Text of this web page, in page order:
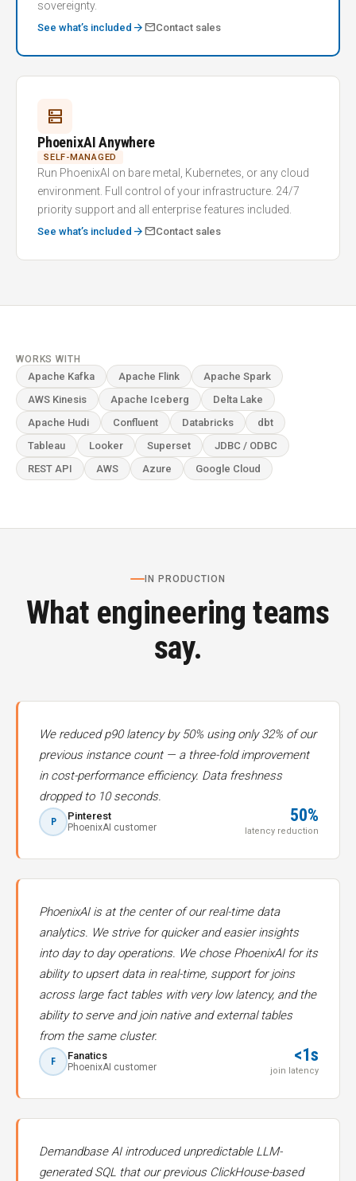
sovereignty.
See what’s included arrow_forwardmailContact sales
dns
PhoenixAI Anywhere
SELF-MANAGED
Run PhoenixAI on bare metal, Kubernetes, or any cloud
environment. Full control of your infrastructure. 24/7
priority support and all enterprise features included.
See what’s included arrow_forwardmailContact sales
WORKS WITH
Apache Kafka Apache Flink
Apache Spark
AWS Kinesis
Apache Iceberg
Delta Lake
Apache Hudi
Confluent Databricks
dbt
Tableau
Looker Superset
JDBC / ODBC
REST API
AWS Azure Google Cloud
IN PRODUCTION
What engineering teams
say.
We reduced p90 latency by 50% using only 32% of our
previous instance count — a three-fold improvement
in cost-performance efficiency. Data freshness
dropped to 10 seconds.
P Pinterest
PhoenixAI customer
50%
latency reduction
PhoenixAI is at the center of our real-time data
analytics. We strive for quicker and easier insights
into day to day operations. We chose PhoenixAI for its
ability to upsert data in real-time, support for joins
across large fact tables with very low latency, and the
ability to serve and join native and external tables
from the same cluster.
F Fanatics
PhoenixAI customer
<1s
join latency
Demandbase AI introduced unpredictable LLM-
generated SQL that our previous ClickHouse-based